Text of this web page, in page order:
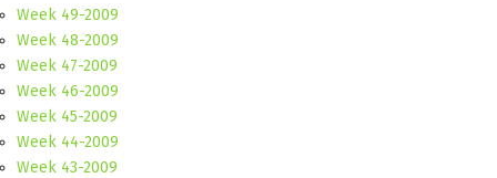
Week 49-2009
Week 48-2009
Week 47-2009
Week 46-2009
Week 45-2009
Week 44-2009
Week 43-2009